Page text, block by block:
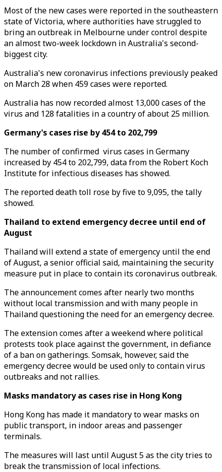
Most of the new cases were reported in the southeastern
state of Victoria, where authorities have struggled to
bring an outbreak in Melbourne under control despite
an almost two-week lockdown in Australia's second-
biggest city.
Australia's new coronavirus infections previously peaked
on March 28 when 459 cases were reported.
Australia has now recorded almost 13,000 cases of the
virus and 128 fatalities in a country of about 25 million.
Germany's cases rise by 454 to 202,799
The number of confirmed virus cases in Germany
increased by 454 to 202,799, data from the Robert Koch
Institute for infectious diseases has showed.
The reported death toll rose by five to 9,095, the tally
showed.
Thailand to extend emergency decree until end of
August
Thailand will extend a state of emergency until the end
of August, a senior official said, maintaining the security
measure put in place to contain its coronavirus outbreak.
The announcement comes after nearly two months
without local transmission and with many people in
Thailand questioning the need for an emergency decree.
The extension comes after a weekend where political
protests took place against the government, in defiance
of a ban on gatherings. Somsak, however, said the
emergency decree would be used only to contain virus
outbreaks and not rallies.
Masks mandatory as cases rise in Hong Kong
Hong Kong has made it mandatory to wear masks on
public transport, in indoor areas and passenger
terminals.
The measures will last until August 5 as the city tries to
break the transmission of local infections.